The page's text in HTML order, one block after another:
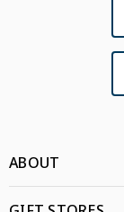
ABOUT